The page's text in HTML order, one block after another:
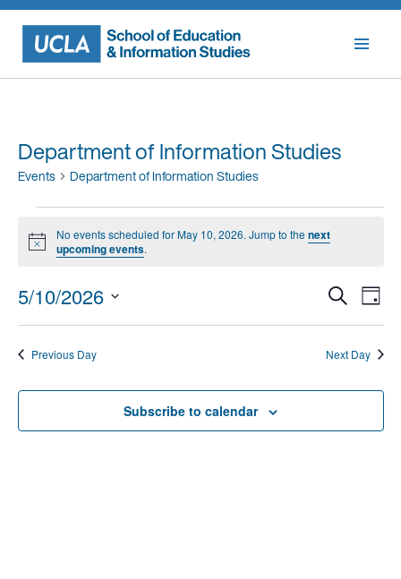
Skip
content
Department of Information Studies
Events Department of Information Studies
for
10,
2026
Notice
No events scheduled for May 10, 2026. Jump to thenext
upcoming events.
Events
and
Views
SearchDay
5/10/2026
Select
Previous Day Next Day
Subscribe to calendar